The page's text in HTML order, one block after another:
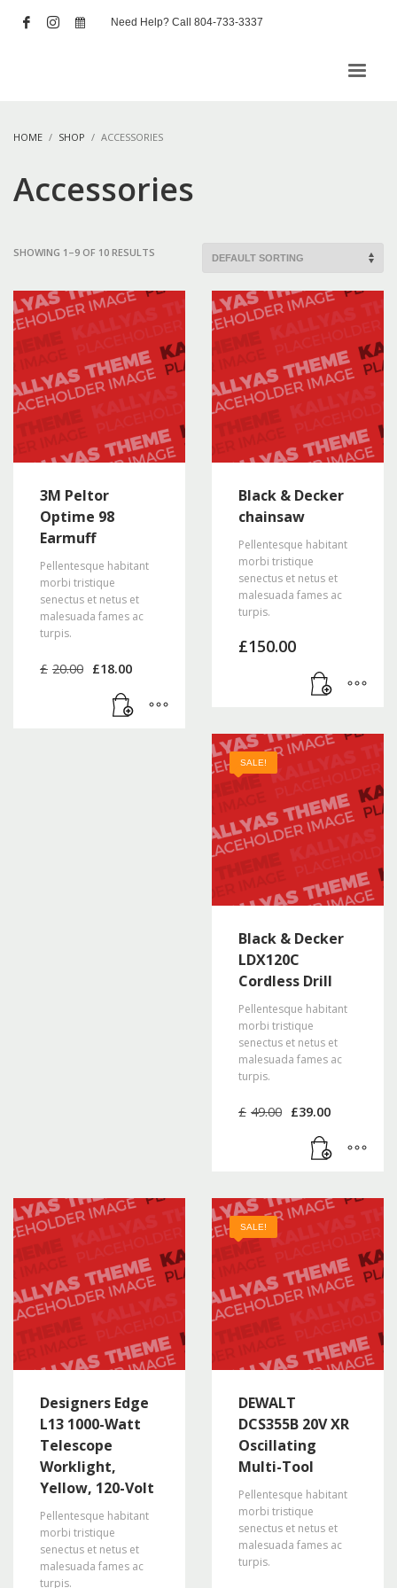
Need Help? Call 804-733-3337
HOME SHOP ACCESSORIES
Accessories
SHOWING 1–9 OF 10 RESULTS
3M Peltor
Optime 98
Earmuff
Pellentesque habitant
morbi tristique
senectus et netus et
malesuada fames ac
turpis.
£ 20.00 Original
was:
£20.00.
£18.00Current
£18.00.
Black & Decker
chainsaw
Pellentesque habitant
morbi tristique
senectus et netus et
malesuada fames ac
turpis.
£150.00
SALE!
Black & Decker
LDX120C
Cordless Drill
Pellentesque habitant
morbi tristique
senectus et netus et
malesuada fames ac
turpis.
£ 49.00 Original
was:
£49.00.
£39.00Current
£39.00.
Designers Edge
L13 1000-Watt
Telescope
Worklight,
Yellow, 120-Volt
Pellentesque habitant
morbi tristique
senectus et netus et
malesuada fames ac
turpis.
SALE!
DEWALT
DCS355B 20V XR
Oscillating
Multi-Tool
Pellentesque habitant
morbi tristique
senectus et netus et
malesuada fames ac
turpis.